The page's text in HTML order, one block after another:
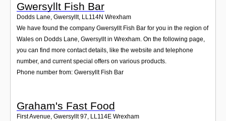
Gwersyllt Fish Bar
Dodds Lane, Gwersyllt, LL114N Wrexham
We have found the company Gwersyllt Fish Bar for you in the region of
Wales on Dodds Lane, Gwersyllt in Wrexham. On the following page,
you can find more contact details, like the website and telephone
number, and current special offers on various products.
Phone number from: Gwersyllt Fish Bar
Graham's Fast Food
First Avenue, Gwersyllt 97, LL114E Wrexham